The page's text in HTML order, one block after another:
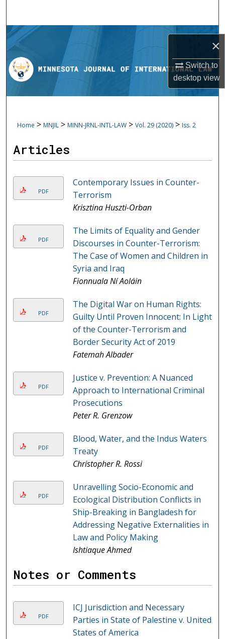
×
Switch to
desktopview
Browse Collections
My Account
Home > MNJIL > MINN-JRNL-INTL-LAW > Vol. 29 (2020) > Iss. 2
Articles
PDF
Contemporary Issues in Counter-
Terrorism
Krisztina Huszti-Orban
PDF
The Limits of Equality and Gender
Discourses in Counter-Terrorism:
The Case of Women and Children in
Syria and Iraq
Fionnuala Ní Aoláin
PDF
The Digital War on Human Rights:
Guilty Until Proven Innocent: In Light
of the Counter-Terrorism and
Border Security Act of 2019
Fatemah Albader
PDF
Justice v. Prevention: A Nuanced
Approach to International Criminal
Prosecutions
Peter R. Grenzow
PDF
Blood, Water, and the Indus Waters
Treaty
Christopher R. Rossi
PDF
Unravelling Socio-Economic and
Ecological Distribution Conflicts in
Ship-Breaking in Bangladesh for
Addressing Negative Externalities in
Law and Policy Making
Ishtiaque Ahmed
Notes or Comments
PDF
ICJ Jurisdiction and Necessary
Parties in State of Palestine v. United
States of America